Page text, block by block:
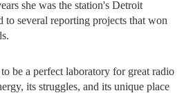
she was the station's Detroit
to several reporting projects that won
be a perfect laboratory for great radio
its struggles, and its unique place